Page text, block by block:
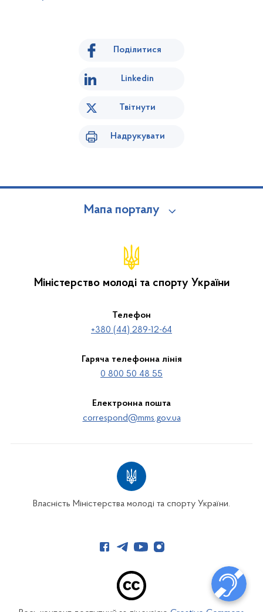
Поділитися
Linkedin
Твітнути
Надрукувати
Мапа порталу
Міністерство молоді та спорту України
Телефон
+380 (44) 289-12-64
Гаряча телефонна лінія
0 800 50 48 55
Електронна пошта
correspond@mms.gov.ua
Власність Міністерства молоді та спорту України.